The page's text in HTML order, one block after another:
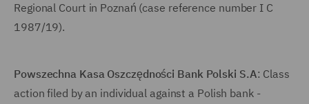
Regional Court in Poznań (case reference number I C
1987/19).
Powszechna Kasa Oszczędności Bank Polski S.A: Class
action filed by an individual against a Polish bank -